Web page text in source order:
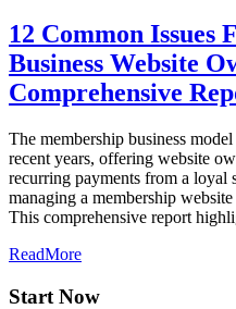
12 Common Issues
Business Website
Comprehensive
The membership business
recent years, offering website
recurring payments from a loyal
managing a membership
This comprehensive report
ReadMore
Start Now